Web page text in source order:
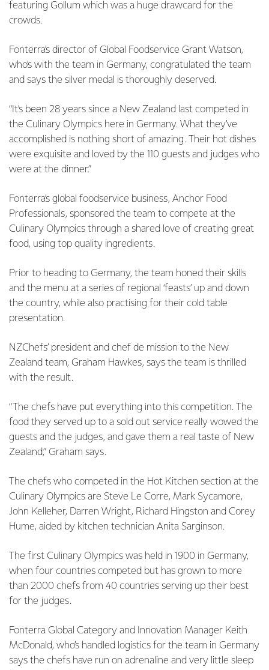
featuring Gollum which was a huge drawcard for the
crowds.
Fonterra’s director of Global Foodservice Grant Watson,
who’s with the team in Germany, congratulated the team
and says the silver medal is thoroughly deserved.
“It’s been 28 years since a New Zealand last competed in
the Culinary Olympics here in Germany. What they’ve
accomplished is nothing short of amazing. Their hot dishes
were exquisite and loved by the 110 guests and judges who
were at the dinner.”
Fonterra’s global foodservice business, Anchor Food
Professionals, sponsored the team to compete at the
Culinary Olympics through a shared love of creating great
food, using top quality ingredients.
Prior to heading to Germany, the team honed their skills
and the menu at a series of regional ‘feasts’ up and down
the country, while also practising for their cold table
presentation.
NZChefs’ president and chef de mission to the New
Zealand team, Graham Hawkes, says the team is thrilled
with the result.
“The chefs have put everything into this competition. The
food they served up to a sold out service really wowed the
guests and the judges, and gave them a real taste of New
Zealand,” Graham says.
The chefs who competed in the Hot Kitchen section at the
Culinary Olympics are Steve Le Corre, Mark Sycamore,
John Kelleher, Darren Wright, Richard Hingston and Corey
Hume, aided by kitchen technician Anita Sarginson.
The first Culinary Olympics was held in 1900 in Germany,
when four countries competed but has grown to more
than 2000 chefs from 40 countries serving up their best
for the judges.
Fonterra Global Category and Innovation Manager Keith
McDonald, who’s handled logistics for the team in Germany
says the chefs have run on adrenaline and very little sleep